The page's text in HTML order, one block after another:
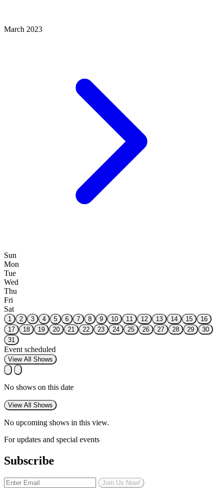
March 2023
Sun
Mon
Tue
Wed
Thu
Fri
Sat
1 2 3 4 5 6 7 8 9 10 11 12 13 14 15
16
17
18 19 20 21 22 23 24 25 26 27 28 29
30
31
Event scheduled
View All Shows
No shows on this date
View All Shows
No upcoming shows in this view.
For updates and special events
Subscribe
Join Us Now!